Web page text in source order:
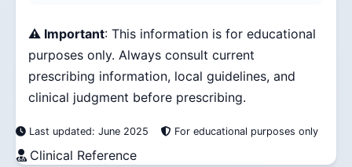
⚠️ Important: This information is for educational
purposes only. Always consult current
prescribing information, local guidelines, and
clinical judgment before prescribing.
Last updated: June 2025 For educational purposes only
Clinical Reference